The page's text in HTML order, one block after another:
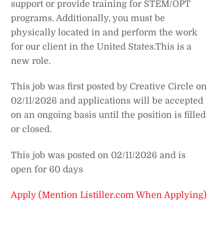
support or provide training for STEM/OPT
programs. Additionally, you must be
physically located in and perform the work
for our client in the United States.This is a
new role.
This job was first posted by Creative Circle on
02/11/2026 and applications will be accepted
on an ongoing basis until the position is filled
or closed.
This job was posted on 02/11/2026 and is
open for 60 days
Apply (Mention Listiller.com When Applying)